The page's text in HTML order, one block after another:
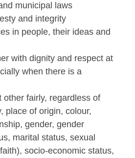
municipal laws
and integrity
in people, their ideas and
with dignity and respect at
when there is a
other fairly, regardless of
place of origin, colour,
gender, gender
marital status, sexual
socio-economic status,